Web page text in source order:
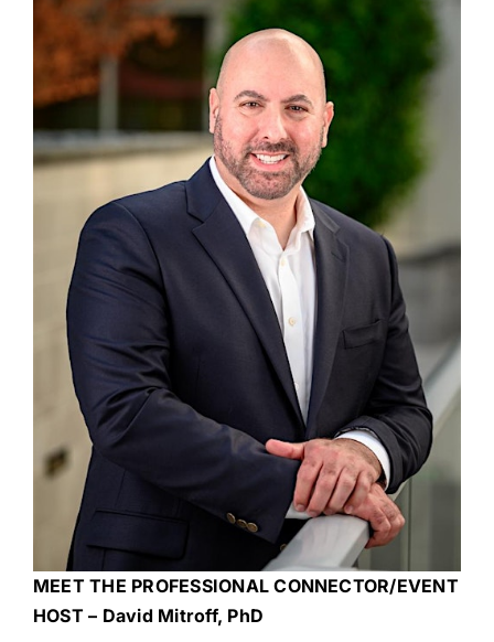
MEET THE PROFESSIONAL CONNECTOR/EVENT
HOST – David Mitroff, PhD